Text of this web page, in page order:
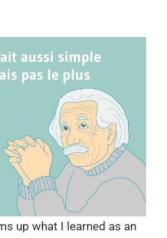
up what I learned as an